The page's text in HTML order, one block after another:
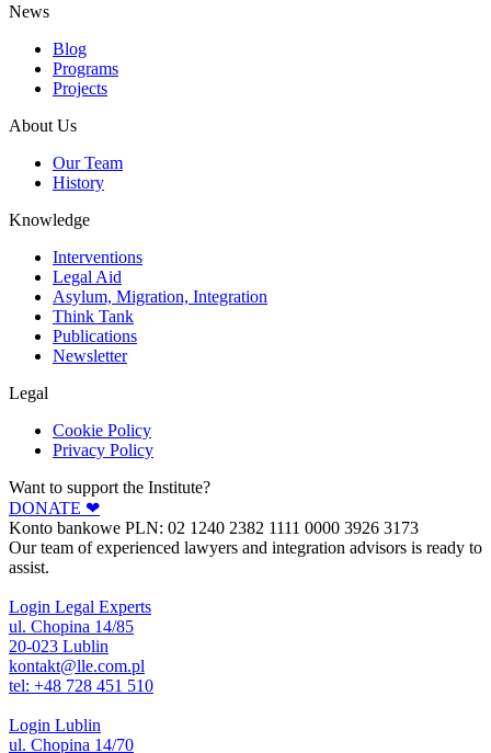
News
Blog
Programs
Projects
About Us
Our Team
History
Knowledge
Interventions
Legal Aid
Asylum, Migration, Integration
Think Tank
Publications
Newsletter
Legal
Cookie Policy
Privacy Policy
Want to support the Institute?
DONATE ❤︎
Konto bankowe PLN: 02 1240 2382 1111 0000 3926 3173
Our team of experienced lawyers and integration advisors is ready to
assist.
Login Legal Experts
ul. Chopina 14/85
20-023 Lublin
kontakt@lle.com.pl
tel: +48 728 451 510
Login Lublin
ul. Chopina 14/70